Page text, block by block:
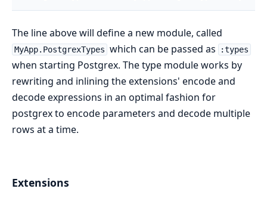
The line above will define a new module, called
MyApp.PostgrexTypes which can be passed as :types
when starting Postgrex. The type module works by
rewriting and inlining the extensions' encode and
decode expressions in an optimal fashion for
postgrex to encode parameters and decode multiple
rows at a time.
Extensions